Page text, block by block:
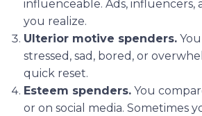
influenceable. Ads,
you realize.
Ulterior motive spenders.
stressed, sad, bored, or
quick reset.
Esteem spenders. You
or on social media. Sometimes